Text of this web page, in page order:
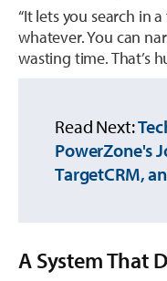
“It lets you search in
whatever. You can
wasting time. That’s
Read Next:
PowerZone's
TargetCRM,
A System That